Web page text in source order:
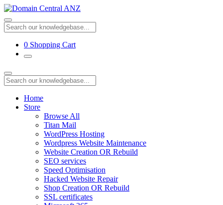
0 Shopping Cart
Home
Store
Browse All
Titan Mail
WordPress Hosting
Wordpress Website Maintenance
Website Creation OR Rebuild
SEO services
Speed Optimisation
Hacked Website Repair
Shop Creation OR Rebuild
SSL certificates